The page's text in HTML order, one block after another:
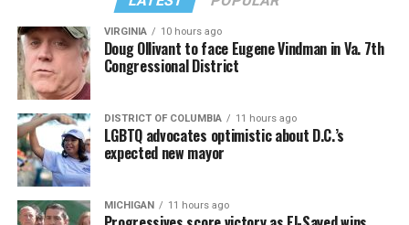
VIRGINIA 10 hours ago
Doug Ollivant to face Eugene Vindman in Va. 7th
Congressional District
DISTRICT OF COLUMBIA 11 hours ago
LGBTQ advocates optimistic about D.C.’s
expected new mayor
MICHIGAN 11 hours ago